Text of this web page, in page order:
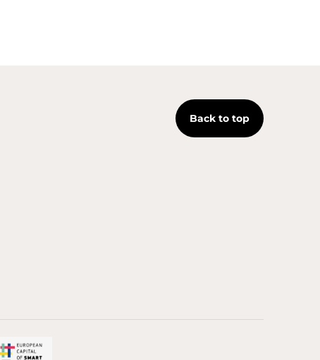
Back to top